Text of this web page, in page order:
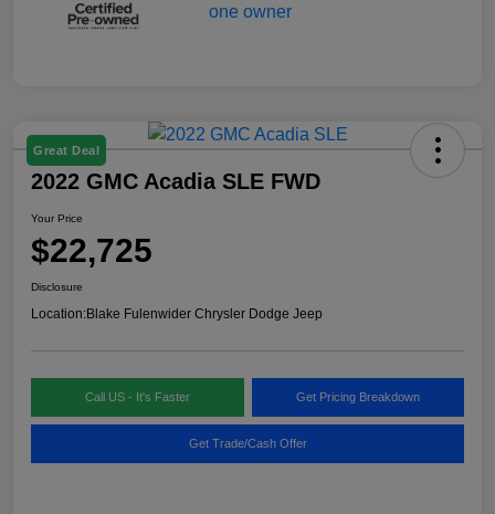
Great Deal
2022 GMC Acadia SLE FWD
Your Price
$22,725
Disclosure
Location:Blake Fulenwider Chrysler Dodge Jeep
Call US - It's Faster Get Pricing Breakdown
Get Trade/Cash Offer